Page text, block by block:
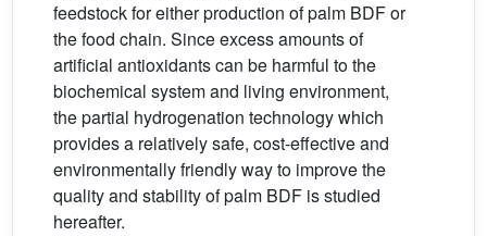
feedstock for either production of palm BDF or
the food chain. Since excess amounts of
artificial antioxidants can be harmful to the
biochemical system and living environment,
the partial hydrogenation technology which
provides a relatively safe, cost-effective and
environmentally friendly way to improve the
quality and stability of palm BDF is studied
hereafter.